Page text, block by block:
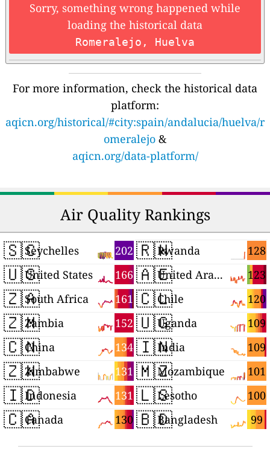
Sorry, something wrong happened while
loading the historical data
Romeralejo, Huelva
For more information, check the historical data
platform:
aqicn.org/historical/#city:spain/andalucia/huelva/r
omeralejo &
aqicn.org/data-platform/
Air Quality Rankings
🇸🇨 202
Seychelles
🇺🇸 166
United States
🇿🇦 161
South Africa
🇿🇲 152
Zambia
🇨🇳 134
China
🇿🇼 131
Zimbabwe
🇮🇩 131
Indonesia
🇨🇦 130
Canada
🇷🇼 128
Rwanda
🇦🇪 123
United Arab Emirates
🇨🇱 120
Chile
🇺🇬 109
Uganda
🇮🇳 109
India
🇲🇿 101
Mozambique
🇱🇸 100
Lesotho
🇧🇩 99
Bangladesh